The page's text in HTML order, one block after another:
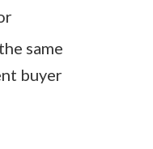
same
buyer